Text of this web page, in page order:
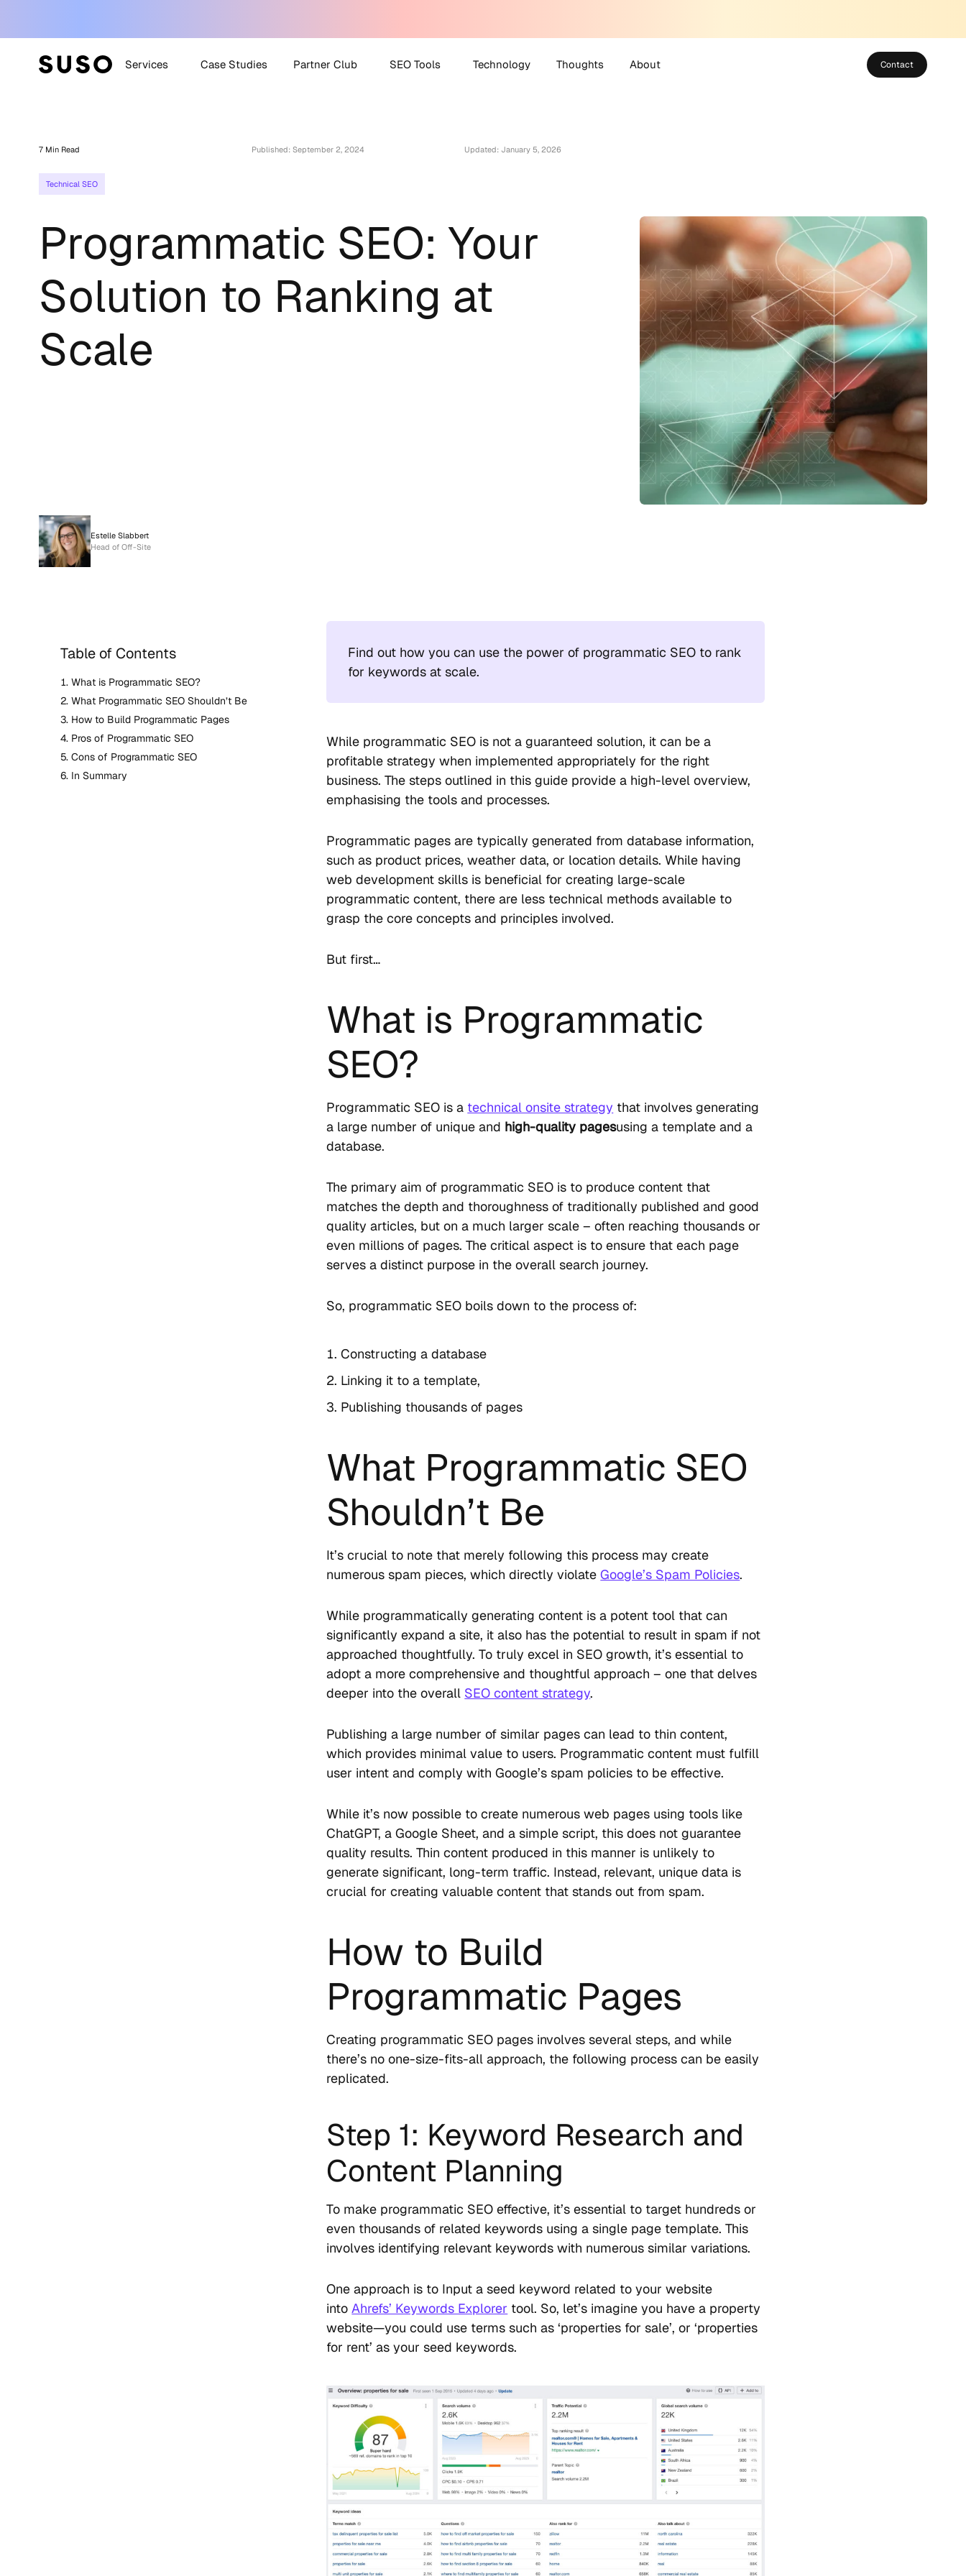
Services
Creation
Case Studies Partner Club
SUSO Helpdesk
SEO Tools
All Tools
Technology Thoughts About Contact
7 Min Read Published: September 2, 2024 Updated: January 5, 2026
Technical SEO
Programmatic SEO: Your
Solution to Ranking at
Scale
Estelle Slabbert
Head of Off-Site
Table of Contents
What is Programmatic SEO?
What Programmatic SEO Shouldn’t Be
How to Build Programmatic Pages
Pros of Programmatic SEO
Cons of Programmatic SEO
In Summary
Find out how you can use the power of programmatic SEO to rank
for keywords at scale.
While programmatic SEO is not a guaranteed solution, it can be a
profitable strategy when implemented appropriately for the right
business. The steps outlined in this guide provide a high-level overview,
emphasising the tools and processes.
Programmatic pages are typically generated from database information,
such as product prices, weather data, or location details. While having
web development skills is beneficial for creating large-scale
programmatic content, there are less technical methods available to
grasp the core concepts and principles involved.
But first…
What is Programmatic
SEO?
Programmatic SEO is a technical onsite strategy that involves generating
a large number of unique and high-quality pagesusing a template and a
database.
The primary aim of programmatic SEO is to produce content that
matches the depth and thoroughness of traditionally published and good
quality articles, but on a much larger scale – often reaching thousands or
even millions of pages. The critical aspect is to ensure that each page
serves a distinct purpose in the overall search journey.
So, programmatic SEO boils down to the process of:
Constructing a database
Linking it to a template,
Publishing thousands of pages
What Programmatic SEO
Shouldn’t Be
It’s crucial to note that merely following this process may create
numerous spam pieces, which directly violateGoogle’s Spam Policies.
While programmatically generating content is a potent tool that can
significantly expand a site, it also has the potential to result in spam if not
approached thoughtfully. To truly excel in SEO growth, it’s essential to
adopt a more comprehensive and thoughtful approach – one that delves
deeper into the overall SEO content strategy.
Publishing a large number of similar pages can lead to thin content,
which provides minimal value to users. Programmatic content must fulfill
user intent and comply with Google’s spam policies to be effective.
While it’s now possible to create numerous web pages using tools like
ChatGPT, a Google Sheet, and a simple script, this does not guarantee
quality results. Thin content produced in this manner is unlikely to
generate significant, long-term traffic. Instead, relevant, unique data is
crucial for creating valuable content that stands out from spam.
How to Build
Programmatic Pages
Creating programmatic SEO pages involves several steps, and while
there’s no one-size-fits-all approach, the following process can be easily
replicated.
Step 1: Keyword Research and
Content Planning
To make programmatic SEO effective, it’s essential to target hundreds or
even thousands of related keywords using a single page template. This
involves identifying relevant keywords with numerous similar variations.
One approach is to Input a seed keyword related to your website
into Ahrefs’ Keywords Explorer tool. So, let’s imagine you have a property
website—you could use terms such as ‘properties for sale’, or ‘properties
for rent’ as your seed keywords.